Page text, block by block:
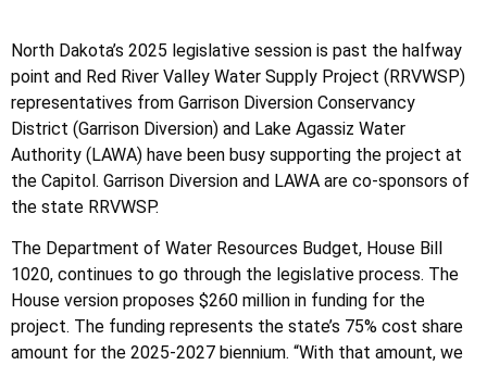
North Dakota’s 2025 legislative session is past the halfway
point and Red River Valley Water Supply Project (RRVWSP)
representatives from Garrison Diversion Conservancy
District (Garrison Diversion) and Lake Agassiz Water
Authority (LAWA) have been busy supporting the project at
the Capitol. Garrison Diversion and LAWA are co-sponsors of
the state RRVWSP.
The Department of Water Resources Budget, House Bill
1020, continues to go through the legislative process. The
House version proposes $260 million in funding for the
project. The funding represents the state’s 75% cost share
amount for the 2025-2027 biennium. “With that amount, we